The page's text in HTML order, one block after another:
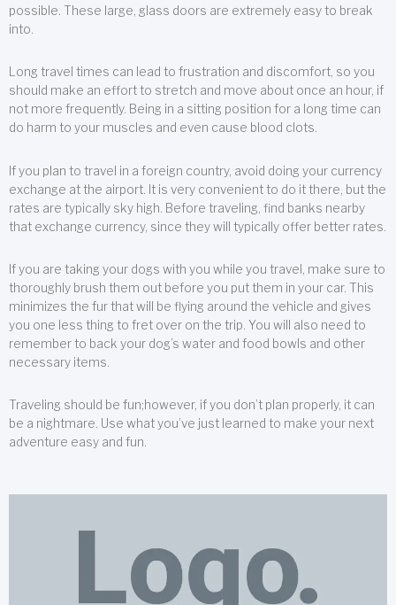
possible. These large, glass doors are extremely easy to break
into.
Long travel times can lead to frustration and discomfort, so you
should make an effort to stretch and move about once an hour, if
not more frequently. Being in a sitting position for a long time can
do harm to your muscles and even cause blood clots.
If you plan to travel in a foreign country, avoid doing your currency
exchange at the airport. It is very convenient to do it there, but the
rates are typically sky high. Before traveling, find banks nearby
that exchange currency, since they will typically offer better rates.
If you are taking your dogs with you while you travel, make sure to
thoroughly brush them out before you put them in your car. This
minimizes the fur that will be flying around the vehicle and gives
you one less thing to fret over on the trip. You will also need to
remember to back your dog’s water and food bowls and other
necessary items.
Traveling should be fun;however, if you don’t plan properly, it can
be a nightmare. Use what you’ve just learned to make your next
adventure easy and fun.